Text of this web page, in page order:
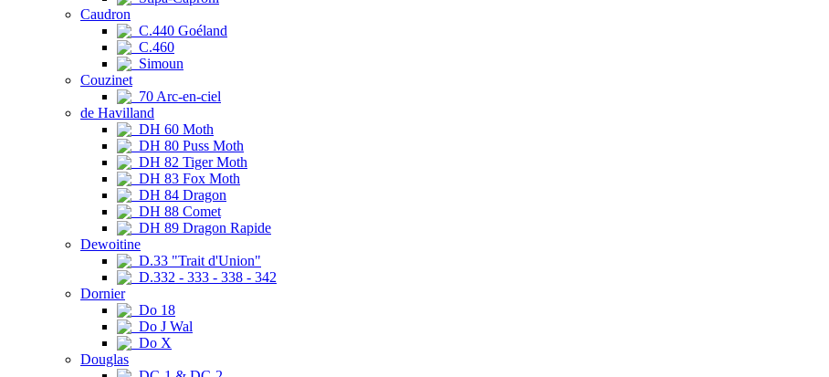
Caudron
C.440 Goéland
C.460
Simoun
Couzinet
70 Arc-en-ciel
de Havilland
DH 60 Moth
DH 80 Puss Moth
DH 82 Tiger Moth
DH 83 Fox Moth
DH 84 Dragon
DH 88 Comet
DH 89 Dragon Rapide
Dewoitine
D.33 "Trait d'Union"
D.332 - 333 - 338 - 342
Dornier
Do 18
Do J Wal
Do X
Douglas